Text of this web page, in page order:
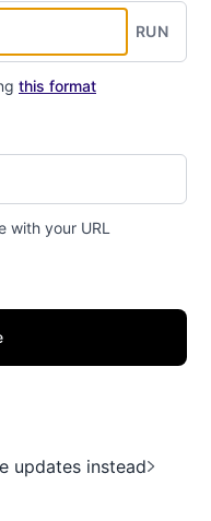
RUN
this format
with your URL
updates instead